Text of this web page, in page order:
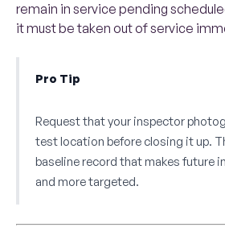
remain in service pending
it must be taken out of service
Pro Tip
Request that your inspector
test location before closing it up.
baseline record that makes future
and more targeted.